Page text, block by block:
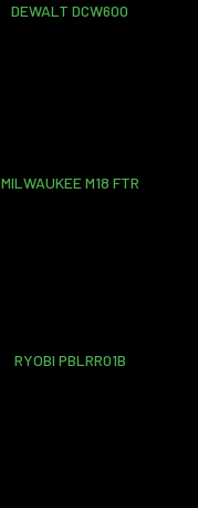
DEWALT DCW600
MILWAUKEE M18 FTR
RYOBI PBLRR01B